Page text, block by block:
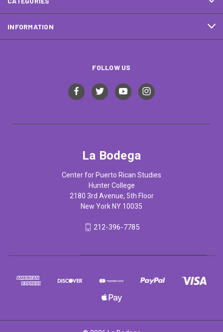
INFORMATION
FOLLOW US
La Bodega
Center for Puerto Rican Studies
Hunter College
2180 3rd Avenue, 5th Floor
New York NY 10035
212-396-7785